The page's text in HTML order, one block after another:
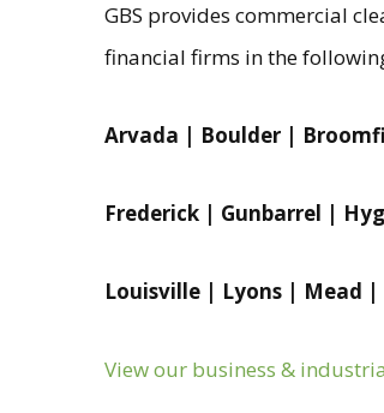
GBS provides commercial
financial firms in the
Arvada | Boulder |
Frederick | Gunbarrel |
Louisville | Lyons | Mead
View our business &